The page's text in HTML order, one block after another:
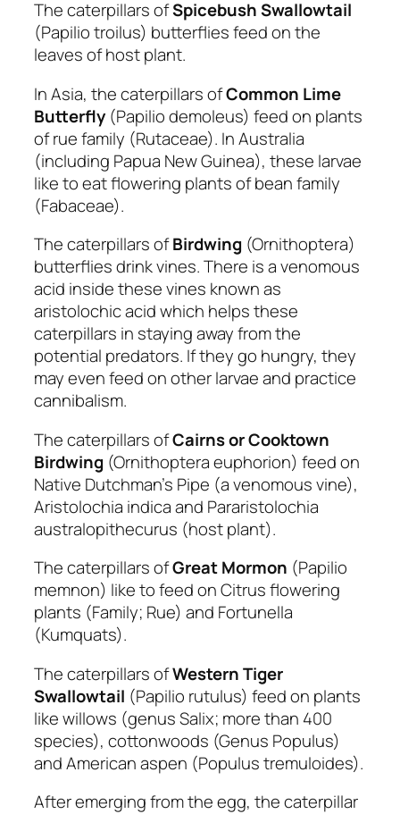
The caterpillars ofSpicebush Swallowtail
(Papilio troilus) butterflies feed on the
leaves of host plant.
In Asia, the caterpillars ofCommon Lime
Butterfly (Papilio demoleus) feed on plants
of rue family (Rutaceae). In Australia
(including Papua New Guinea), these larvae
like to eat flowering plants of bean family
(Fabaceae).
The caterpillars ofBirdwing (Ornithoptera)
butterflies drink vines. There is a venomous
acid inside these vines known as
aristolochic acid which helps these
caterpillars in staying away from the
potential predators. If they go hungry, they
may even feed on other larvae and practice
cannibalism.
The caterpillars ofCairns or Cooktown
Birdwing (Ornithoptera euphorion) feed on
Native Dutchman’s Pipe (a venomous vine),
Aristolochia indica and Pararistolochia
australopithecurus (host plant).
The caterpillars ofGreatMormon (Papilio
memnon) like to feed on Citrus flowering
plants (Family; Rue) and Fortunella
(Kumquats).
The caterpillars ofWestern Tiger
Swallowtail (Papilio rutulus) feed on plants
like willows (genus Salix; more than 400
species), cottonwoods (Genus Populus)
and American aspen (Populus tremuloides).
After emerging from the egg, the caterpillar